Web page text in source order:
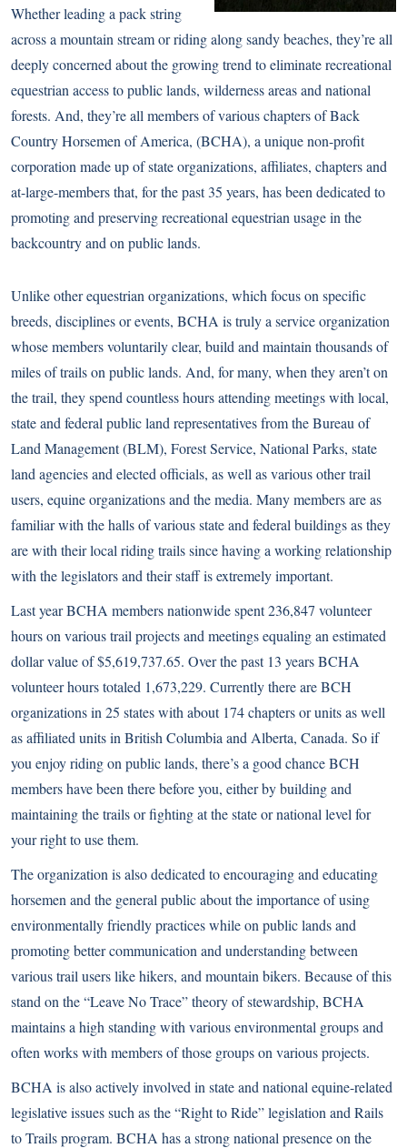
Whether leading a pack string
across a mountain stream or riding along sandy beaches, they’re all
deeply concerned about the growing trend to eliminate recreational
equestrian access to public lands, wilderness areas and national
forests. And, they’re all members of various chapters of Back
Country Horsemen of America, (BCHA), a unique non-profit
corporation made up of state organizations, affiliates, chapters and
at-large-members that, for the past 35 years, has been dedicated to
promoting and preserving recreational equestrian usage in the
backcountry and on public lands.
Unlike other equestrian organizations, which focus on specific
breeds, disciplines or events, BCHA is truly a service organization
whose members voluntarily clear, build and maintain thousands of
miles of trails on public lands. And, for many, when they aren’t on
the trail, they spend countless hours attending meetings with local,
state and federal public land representatives from the Bureau of
Land Management (BLM), Forest Service, National Parks, state
land agencies and elected officials, as well as various other trail
users, equine organizations and the media. Many members are as
familiar with the halls of various state and federal buildings as they
are with their local riding trails since having a working relationship
with the legislators and their staff is extremely important.
Last year BCHA members nationwide spent 236,847 volunteer
hours on various trail projects and meetings equaling an estimated
dollar value of $5,619,737.65. Over the past 13 years BCHA
volunteer hours totaled 1,673,229. Currently there are BCH
organizations in 25 states with about 174 chapters or units as well
as affiliated units in British Columbia and Alberta, Canada. So if
you enjoy riding on public lands, there’s a good chance BCH
members have been there before you, either by building and
maintaining the trails or fighting at the state or national level for
your right to use them.
The organization is also dedicated to encouraging and educating
horsemen and the general public about the importance of using
environmentally friendly practices while on public lands and
promoting better communication and understanding between
various trail users like hikers, and mountain bikers. Because of this
stand on the “Leave No Trace” theory of stewardship, BCHA
maintains a high standing with various environmental groups and
often works with members of those groups on various projects.
BCHA is also actively involved in state and national equine-related
legislative issues such as the “Right to Ride” legislation and Rails
to Trails program. BCHA has a strong national presence on the